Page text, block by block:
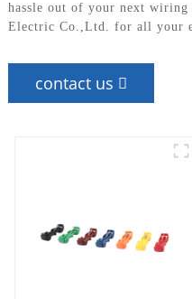
hassle out of your next wiring
Electric Co.,Ltd. for all your
contact us